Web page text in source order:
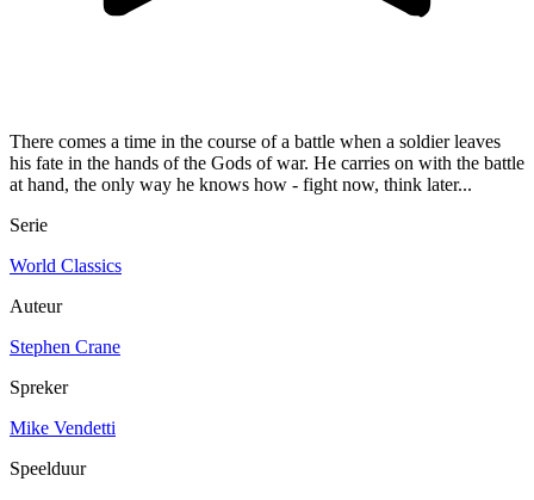
There comes a time in the course of a battle when a soldier leaves
his fate in the hands of the Gods of war. He carries on with the battle
at hand, the only way he knows how - fight now, think later...
Serie
World Classics
Auteur
Stephen Crane
Spreker
Mike Vendetti
Speelduur